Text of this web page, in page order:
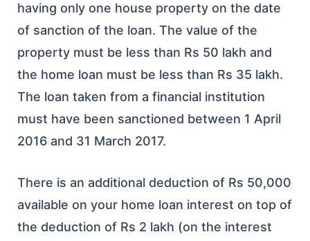
having only one house property on the date
of sanction of the loan. The value of the
property must be less than Rs 50 lakh and
the home loan must be less than Rs 35 lakh.
The loan taken from a financial institution
must have been sanctioned between 1 April
2016 and 31 March 2017.
There is an additional deduction of Rs 50,000
available on your home loan interest on top of
the deduction of Rs 2 lakh (on the interest